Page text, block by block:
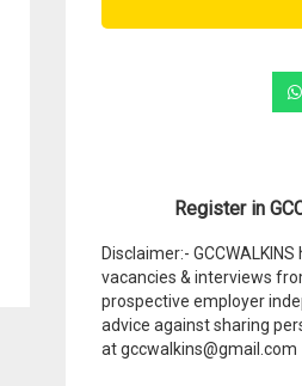
Register in
Disclaimer:-
vacancies & interviews
prospective employer
advice against sharing
at gccwalkins@gmail.com